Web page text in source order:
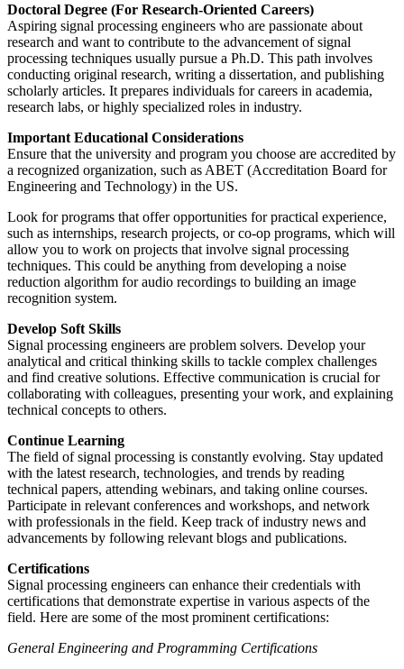
Doctoral Degree (For Research-Oriented Careers)
Aspiring signal processing engineers who are passionate about
research and want to contribute to the advancement of signal
processing techniques usually pursue a Ph.D. This path involves
conducting original research, writing a dissertation, and publishing
scholarly articles. It prepares individuals for careers in academia,
research labs, or highly specialized roles in industry.
Important Educational Considerations
Ensure that the university and program you choose are accredited by
a recognized organization, such as ABET (Accreditation Board for
Engineering and Technology) in the US.
Look for programs that offer opportunities for practical experience,
such as internships, research projects, or co-op programs, which will
allow you to work on projects that involve signal processing
techniques. This could be anything from developing a noise
reduction algorithm for audio recordings to building an image
recognition system.
Develop Soft Skills
Signal processing engineers are problem solvers. Develop your
analytical and critical thinking skills to tackle complex challenges
and find creative solutions. Effective communication is crucial for
collaborating with colleagues, presenting your work, and explaining
technical concepts to others.
Continue Learning
The field of signal processing is constantly evolving. Stay updated
with the latest research, technologies, and trends by reading
technical papers, attending webinars, and taking online courses.
Participate in relevant conferences and workshops, and network
with professionals in the field. Keep track of industry news and
advancements by following relevant blogs and publications.
Certifications
Signal processing engineers can enhance their credentials with
certifications that demonstrate expertise in various aspects of the
field. Here are some of the most prominent certifications:
General Engineering and Programming Certifications